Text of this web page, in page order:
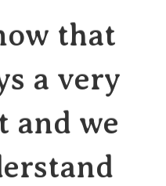
that
a very
and we